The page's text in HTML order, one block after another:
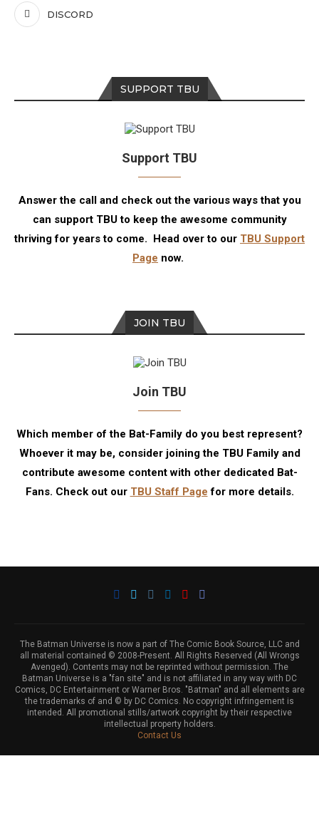
DISCORD
SUPPORT TBU
Support TBU
Answer the call and check out the various ways that you
can support TBU to keep the awesome community
thriving for years to come. Head over to our TBU Support
Page now.
JOIN TBU
Join TBU
Which member of the Bat-Family do you best represent?
Whoever it may be, consider joining the TBU Family and
contribute awesome content with other dedicated Bat-
Fans. Check out our TBU Staff Page for more details.
The Batman Universe is now a part of The Comic Book Source, LLC and
all material contained © 2008-Present. All Rights Reserved (All Wrongs
Avenged). Contents may not be reprinted without permission. The
Batman Universe is a "fan site" and is not affiliated in any way with DC
Comics, DC Entertainment or Warner Bros. "Batman" and all elements are
the trademarks of and © by DC Comics. No copyright infringement is
intended. All promotional stills/artwork copyright by their respective
intellectual property holders.
Contact Us